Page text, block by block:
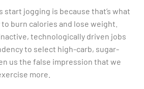
start jogging is because that’s what
burn calories and lose weight.
technologically driven jobs
to select high-carb, sugar-
us the false impression that we
more.